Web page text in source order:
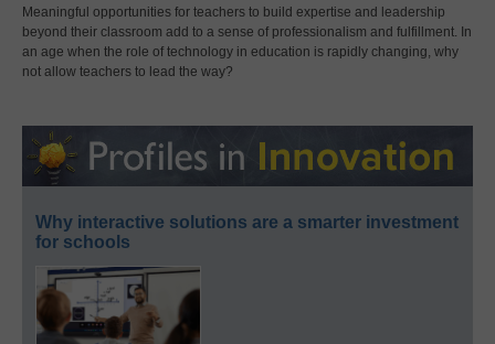
Meaningful opportunities for teachers to build expertise and leadership
beyond their classroom add to a sense of professionalism and fulfillment. In
an age when the role of technology in education is rapidly changing, why
not allow teachers to lead the way?
Why interactive solutions are a smarter investment
for schools